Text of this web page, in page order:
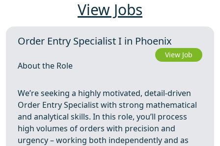
View Jobs
Order Entry Specialist I in Phoenix
View Job
About the Role
We’re seeking a highly motivated, detail-driven
Order Entry Specialist with strong mathematical
and analytical skills. In this role, you’ll process
high volumes of orders with precision and
urgency – working both independently and as